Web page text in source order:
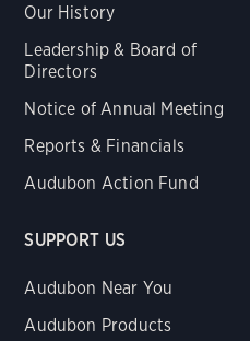
Our History
Leadership & Board of
Directors
Notice of Annual Meeting
Reports & Financials
Audubon Action Fund
SUPPORT US
Audubon Near You
Audubon Products